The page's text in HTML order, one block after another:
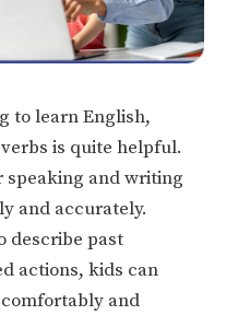
to learn English,
is quite helpful.
and writing
and accurately.
describe past
actions, kids can
and